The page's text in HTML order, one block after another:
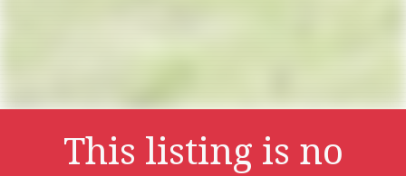
This listing is no